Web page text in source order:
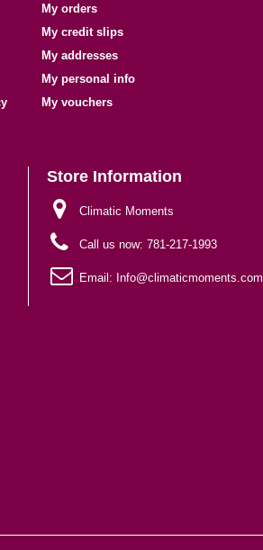
My orders
My credit slips
My addresses
My personal info
My vouchers
Store Information
Climatic Moments
Call us now: 781-217-1993
Email: Info@climaticmoments.com